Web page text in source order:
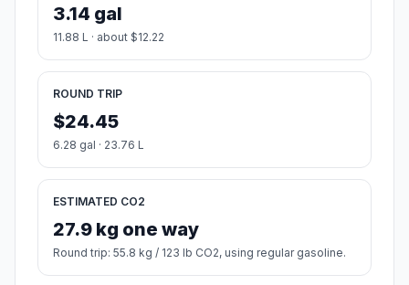
3.14 gal
11.88 L · about $12.22
ROUND TRIP
$24.45
6.28 gal · 23.76 L
ESTIMATED CO2
27.9 kg one way
Round trip: 55.8 kg / 123 lb CO2, using regular gasoline.